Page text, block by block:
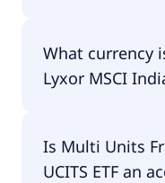
them separately.
ETF does pay
What currency
Lyxor MSCI
traded in EUR.
Is Multi Units
UCITS ETF an